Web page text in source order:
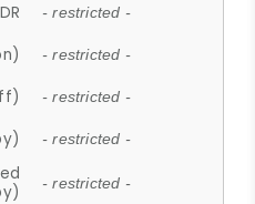
- restricted -
- restricted -
- restricted -
- restricted -
- restricted -